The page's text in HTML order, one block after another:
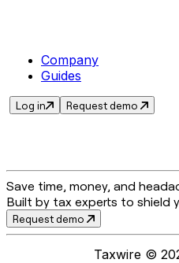
Company
Guides
Log in
Request demo
Save time, money, and
Built by tax experts to shield
Request demo
Taxwire ©